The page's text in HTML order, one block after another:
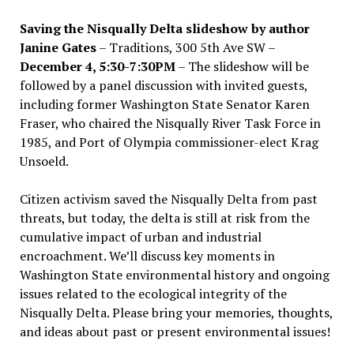
Saving the Nisqually Delta slideshow by author
Janine Gates– Traditions, 300 5th Ave SW –
December 4, 5:30-7:30PM– The slideshow will be
followed by a panel discussion with invited guests,
including former Washington State Senator Karen
Fraser, who chaired the Nisqually River Task Force in
1985, and Port of Olympia commissioner-elect Krag
Unsoeld.
Citizen activism saved the Nisqually Delta from past
threats, but today, the delta is still at risk from the
cumulative impact of urban and industrial
encroachment. We’ll discuss key moments in
Washington State environmental history and ongoing
issues related to the ecological integrity of the
Nisqually Delta. Please bring your memories, thoughts,
and ideas about past or present environmental issues!